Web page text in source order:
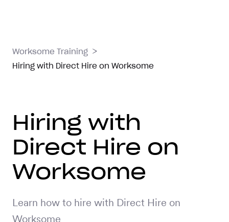
Worksome Training >
Hiring with Direct Hire on Worksome
Hiring with
Direct Hire on
Worksome
Learn how to hire with Direct Hire on
Worksome